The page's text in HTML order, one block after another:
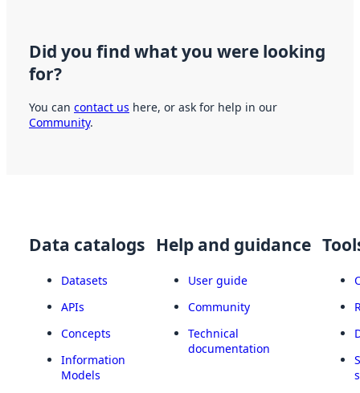
Did you find what you were looking
for?
You can contact us here, or ask for help in our
Community.
Data catalogs
Datasets
APIs
Concepts
Information
Models
Help and guidance
User guide
Community
Technical
documentation